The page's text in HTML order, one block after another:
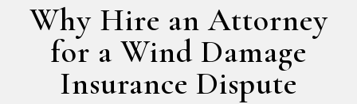
Why Hire an Attorney
for a Wind Damage
Insurance Dispute